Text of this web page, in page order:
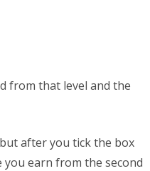
from that level and the
after you tick the box
you earn from the second